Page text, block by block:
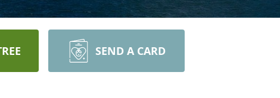
SEND A CARD